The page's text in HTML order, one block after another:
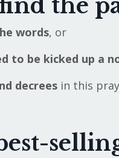
the
words, or
to be kicked up a
decreesin this